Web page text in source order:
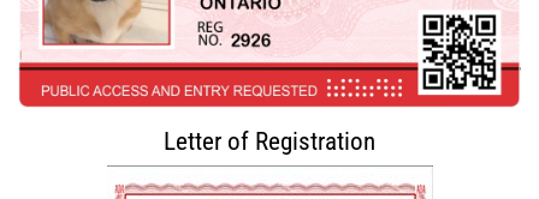
Letter of Registration